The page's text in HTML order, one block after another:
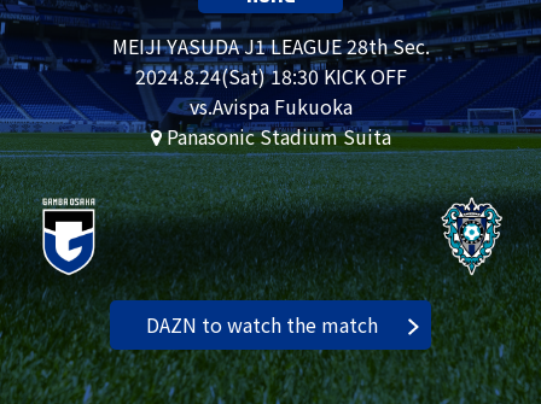
MEIJI YASUDA J1 LEAGUE 28th Sec.
2024.8.24(Sat) 18:30 KICK OFF
vs.Avispa Fukuoka
Panasonic Stadium Suita
DAZN to watch the match